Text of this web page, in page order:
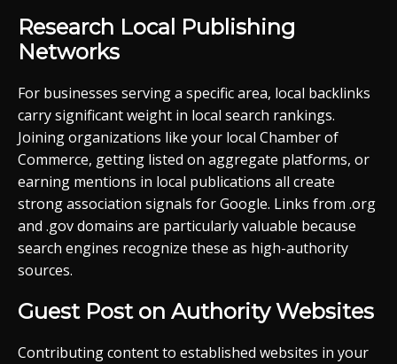
Research Local Publishing
Networks
For businesses serving a specific area, local backlinks
carry significant weight in local search rankings.
Joining organizations like your local Chamber of
Commerce, getting listed on aggregate platforms, or
earning mentions in local publications all create
strong association signals for Google. Links from .org
and .gov domains are particularly valuable because
search engines recognize these as high-authority
sources.
Guest Post on Authority Websites
Contributing content to established websites in your